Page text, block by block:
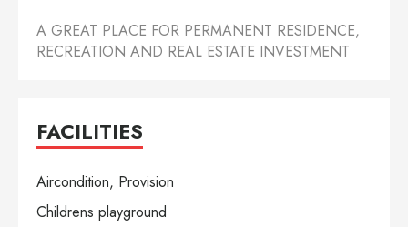
A GREAT PLACE FOR PERMANENT RESIDENCE,
RECREATION AND REAL ESTATE INVESTMENT
FACILITIES
Aircondition, Provision
Childrens playground